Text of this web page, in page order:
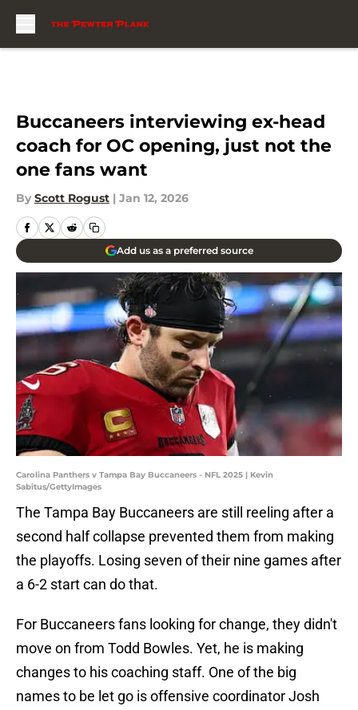
Buccaneers interviewing ex-head
coach for OC opening, just not the
one fans want
By Scott Rogust | Jan 12, 2026
Add us as a preferred source
Carolina Panthers v Tampa Bay Buccaneers - NFL 2025 | Kevin
Sabitus/GettyImages
The Tampa Bay Buccaneers are still reeling after a
second half collapse prevented them from making
the playoffs. Losing seven of their nine games after
a 6-2 start can do that.
For Buccaneers fans looking for change, they didn't
move on from Todd Bowles. Yet, he is making
changes to his coaching staff. One of the big
names to be let go is offensive coordinator Josh